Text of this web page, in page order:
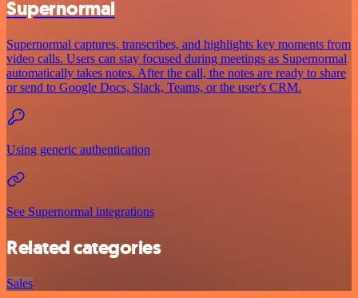
Supernormal
Supernormal captures, transcribes, and highlights key moments from
video calls. Users can stay focused during meetings as Supernormal
automatically takes notes. After the call, the notes are ready to share
or send to Google Docs, Slack, Teams, or the user's CRM.
Using generic authentication
See Supernormal integrations
Related categories
Sales